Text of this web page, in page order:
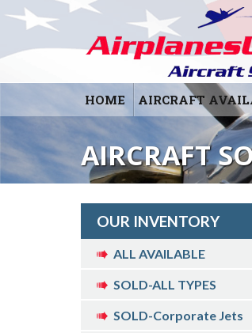
HOME AIRCRAFT
AIRCRAFT
OUR INVENTORY
ALL AVAILABLE
SOLD-ALL TYPES
SOLD-Corporate Jets